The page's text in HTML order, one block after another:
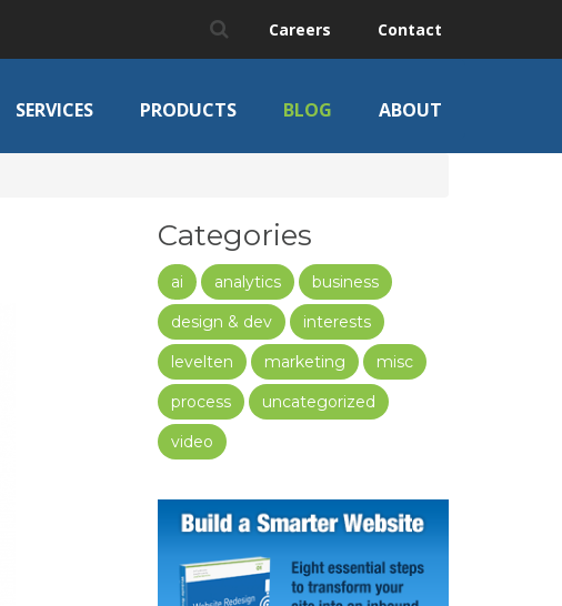
Careers Contact
SERVICES PRODUCTS BLOG ABOUT
Categories
ai analytics
business
design & dev
interests
levelten
marketing
misc
process
uncategorized
video